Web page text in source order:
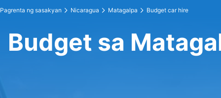
Pagrenta ng sasakyan Nicaragua Matagalpa Budget car hire
Budget sa